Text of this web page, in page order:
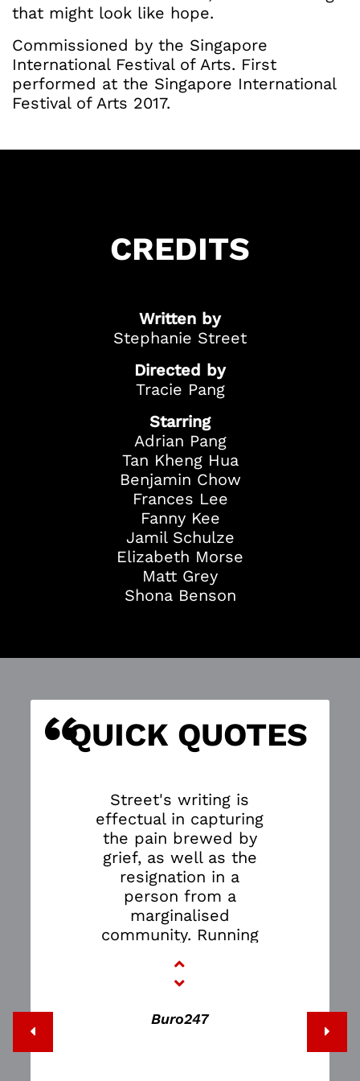
that might look like hope.
Commissioned by the Singapore
International Festival of Arts. First
performed at the Singapore International
Festival of Arts 2017.
CREDITS
Written by
Stephanie Street
Directed by
Tracie Pang
Starring
Adrian Pang
Tan Kheng Hua
Benjamin Chow
Frances Lee
Fanny Kee
Jamil Schulze
Elizabeth Morse
Matt Grey
Shona Benson
“QUICK QUOTES
Street's writing is
effectual in capturing
the pain brewed by
grief, as well as the
resignation in a
person from a
marginalised
community. Running
the script was even
updated to include a
jab at the Uber and
Grab drama, much to
Buro247
Got Ticketing Questions? We're Here to
Our Ticketing ChatBot is here 24/7 to
And more!